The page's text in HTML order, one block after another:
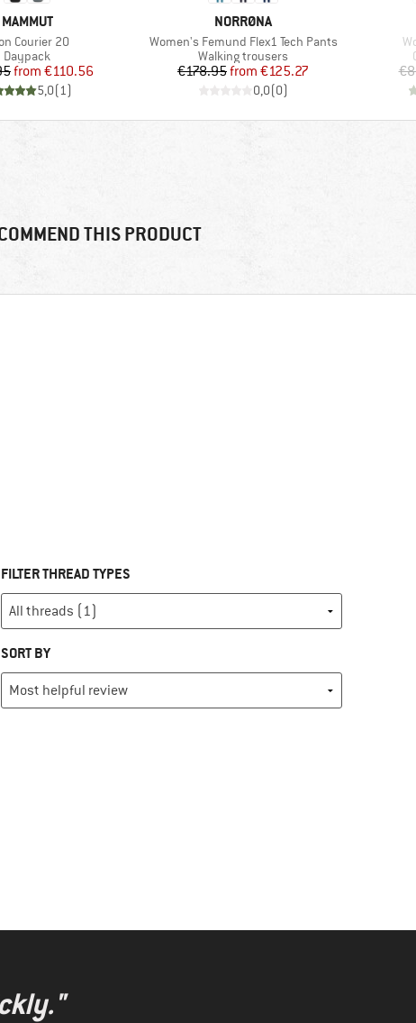
BRAND
MAMMUT
Courier 20
Product group
Daypack
Price
Reduced Price
from €110.56
5,0(1)
BRAND
NORRØNA
Item(s)
Women's Femund Flex1 Tech Pants
Product group
Walking trousers
Price
€178.95 Reduced Price
from €125.27
0,0(0)
THIS PRODUCT
FILTER THREAD TYPES
SORT BY